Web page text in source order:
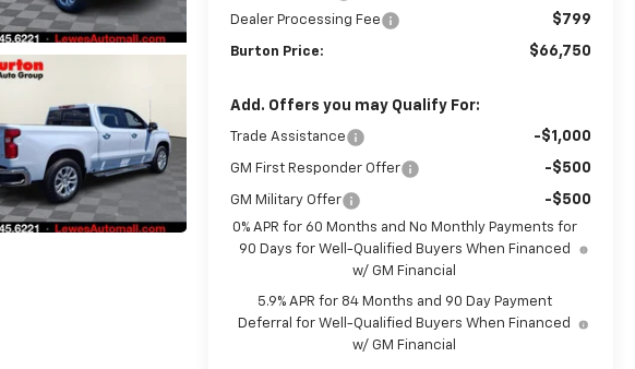
Dealer Processing Fee $799
Burton Price: $66,750
Add. Offers you may Qualify For:
Trade Assistance -$1,000
GM First Responder Offer -$500
GM Military Offer -$500
0% APR for 60 Months and No Monthly Payments for
90 Days for Well-Qualified Buyers When Financed
w/ GM Financial
5.9% APR for 84 Months and 90 Day Payment
Deferral for Well-Qualified Buyers When Financed
w/ GM Financial